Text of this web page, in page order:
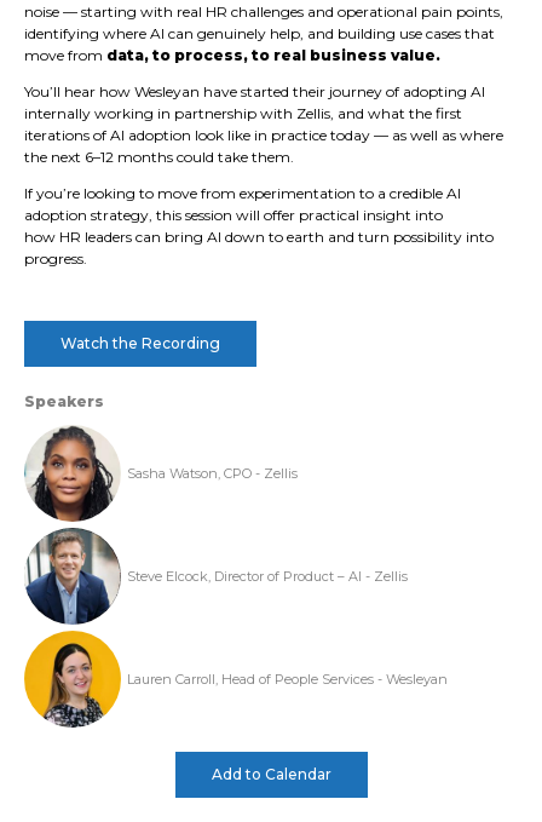
noise — starting with real HR challenges and operational pain points,
identifying where AI can genuinely help, and building use cases that
move from data, to process, to real business value.
You’ll hear how Wesleyan have started their journey of adopting AI
internally working in partnership with Zellis, and what the first
iterations of AI adoption look like in practice today — as well as where
the next 6–12 months could take them.
If you’re looking to move from experimentation to a credible AI
adoption strategy, this session will offer practical insight into
how HR leaders can bring AI down to earth and turn possibility into
progress.
Watch the Recording
Speakers
Sasha Watson, CPO - Zellis
Steve Elcock, Director of Product – AI - Zellis
Lauren Carroll, Head of People Services - Wesleyan
Add to Calendar